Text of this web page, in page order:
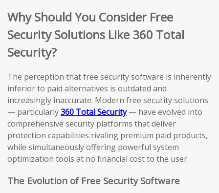
Why Should You Consider Free
Security Solutions Like 360 Total
Security?
The perception that free security software is inherently
inferior to paid alternatives is outdated and
increasingly inaccurate. Modern free security solutions
— particularly360 Total Security— have evolved into
comprehensive security platforms that deliver
protection capabilities rivaling premium paid products,
while simultaneously offering powerful system
optimization tools at no financial cost to the user.
The Evolution of Free Security Software